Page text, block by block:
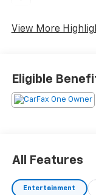
View More
Eligible
All Features
Entertainment